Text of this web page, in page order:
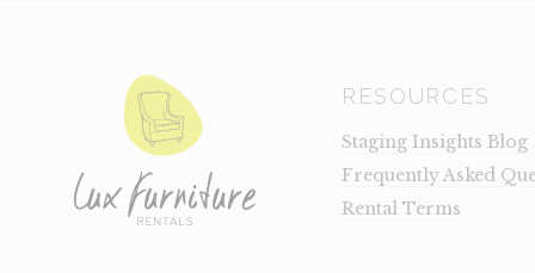
RESOURCES
Staging Insights Blog
Frequently Asked
Rental Terms